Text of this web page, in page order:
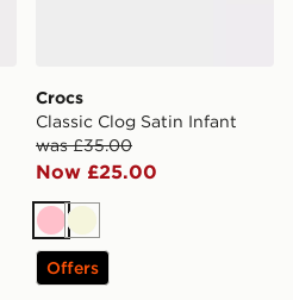
Crocs
Classic Clog Satin Infant
was £35.00
Now £25.00
PinkBeige
Offers